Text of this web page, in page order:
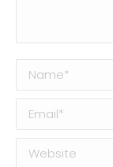
Name *
Email *
Website